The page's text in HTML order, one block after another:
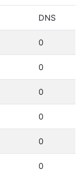
DNS
0
0
0
0
0
0